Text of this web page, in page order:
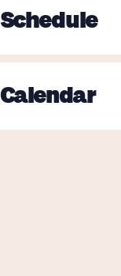
Schedule
Calendar